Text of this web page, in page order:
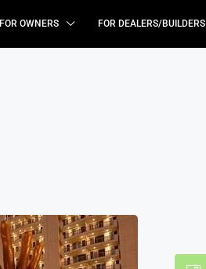
FOR OWNERS FOR DEALERS/BUILDERS